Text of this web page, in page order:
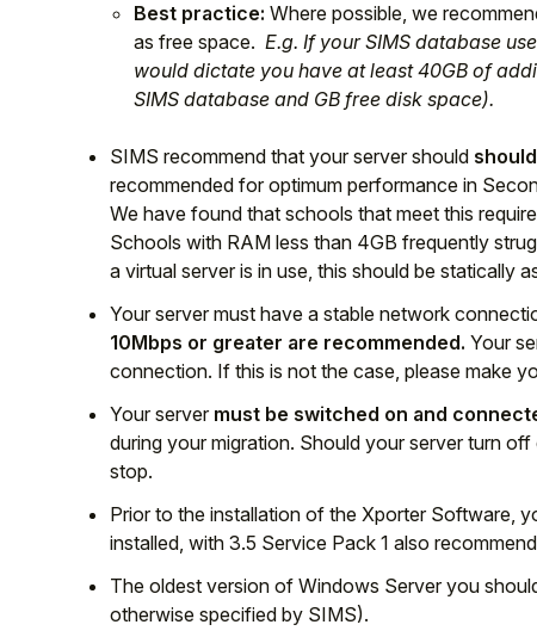
Best practice: Where possible, we
as free space. E.g. If your SIMS database
would dictate you have at least 40GB of
SIMS database and GB free disk space).
SIMS recommend that your server should
recommended for optimum performance in
We have found that schools that meet this
Schools with RAM less than 4GB frequently
a virtual server is in use, this should be statically
Your server must have a stable network
10Mbps or greater are recommended. Your
connection. If this is not the case, please make
Your server must be switched on and
during your migration. Should your server turn
stop.
Prior to the installation of the Xporter Software,
installed, with 3.5 Service Pack 1 also
The oldest version of Windows Server you
otherwise specified by SIMS).